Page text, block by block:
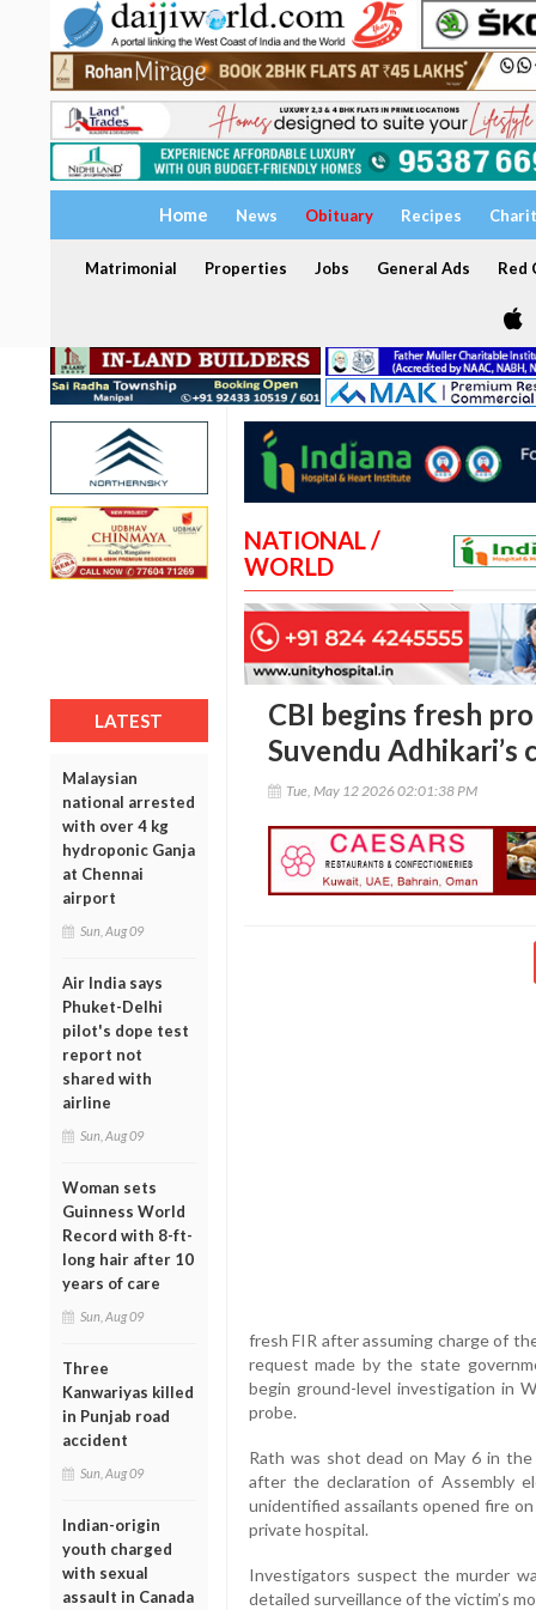
Home News Obituary Recipes
Matrimonial Properties Jobs General Ads Red
LATEST
Malaysian
national arrested
with over 4 kg
hydroponic Ganja
at Chennai
airport
Sun, Aug 09
Air India says
Phuket-Delhi
pilot's dope test
report not
shared with
airline
Sun, Aug 09
Woman sets
Guinness World
Record with 8-ft-
long hair after 10
years of care
Sun, Aug 09
Three
Kanwariyas killed
in Punjab road
accident
Sun, Aug 09
Indian-origin
youth charged
with sexual
assault in Canada
NATIONAL /
WORLD
CBI begins fresh
Suvendu Adhikari’s
Tue, May 12 2026 02:01:38 PM
fresh FIR after assuming charge of
request made by the state
begin ground-level investigation in
probe.
Rath was shot dead on May 6 in
after the declaration of Assembly
unidentified assailants opened fire
private hospital.
Investigators suspect the murder
detailed surveillance of the victim’s